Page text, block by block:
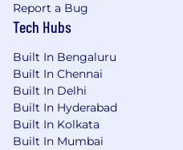
Report a Bug
Tech Hubs
Built In Bengaluru
Built In Chennai
Built In Delhi
Built In Hyderabad
Built In Kolkata
Built In Mumbai